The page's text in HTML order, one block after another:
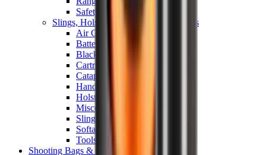
Safety Shotgun & Rifle
Slings, Holsters & General Accessories
Air Gun Charging
Batteries
Black Powder
Cartridge Belts
Catapults
Hand Warmers
Holsters
Miscellaneous
Slings
Softair
Tools
Shooting Bags & Cases